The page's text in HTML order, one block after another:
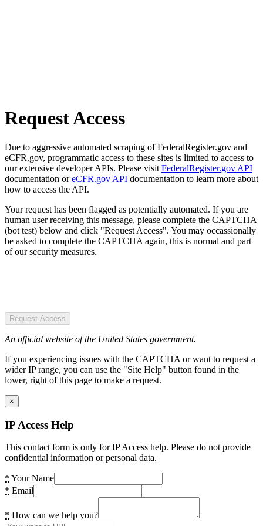
Request Access
Due to aggressive automated scraping of FederalRegister.gov and
eCFR.gov, programmatic access to these sites is limited to access to
our extensive developer APIs. Please visit FederalRegister.gov API
documentation oreCFR.gov API documentation to learn more about
how to access the API.
Your request has been flagged as potentially automated. If you are
human user receiving this message, please complete the CAPTCHA
(bot test) below and click "Request Access". You may occassionally
be asked to complete the CAPTCHA again, this is normal and part
of our security measures.
Request Access
An official website of the United States government.
If you experiencing issues with the CAPTCHA or want to request a
wider IP range, you can use the "Site Help" button found in the
lower, right of this page to make a request.
×
IP Access Help
This contact form is only for IP Access help. Please do not provide
confidential information or personal data.
* Your Name
* Email
* How can we help you?